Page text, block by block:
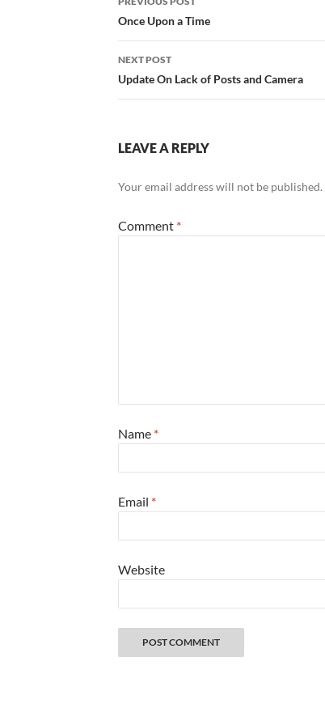
navigation
Once Upon a Time
NEXT POST
Update On Lack of Posts and Camera
LEAVE A REPLY
Your email address will not be published.
Comment *
Name *
Email *
Website